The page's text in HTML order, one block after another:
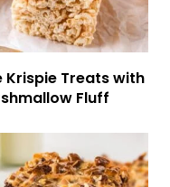
Krispie Treats with
Fluff